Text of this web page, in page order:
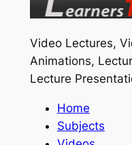
Video Lectures,
Animations,
Lecture
Home
Subjects